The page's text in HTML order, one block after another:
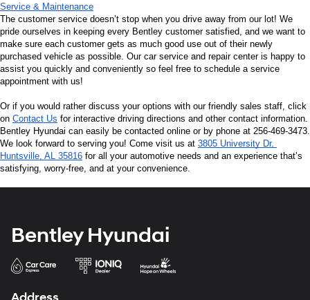
Service & Maintenance
The customer service doesn’t stop when you drive away from our lot! We
pride ourselves in keeping every Bentley customer satisfied, and we want to
make sure each customer gets as much good use out of their newly
purchased vehicle as possible. Our car service and repair center is happy to
assist you quickly and conveniently so feel free to schedule a service
appointment with us!
Or if you would rather discuss your options with our friendly sales staff, click
on Contact Us for interactive driving directions and other contact information.
Bentley Hyundai can easily be contacted online or by phone at 256-469-3473.
We look forward to serving you! Come visit us at 3805 University Dr,
Huntsville, AL 35816 for all your automotive needs and an experience that’s
satisfying, worry-free, and at your convenience.
Bentley Hyundai